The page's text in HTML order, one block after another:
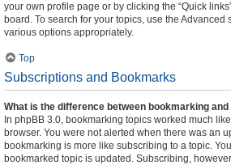
your own profile page or by clicking the “Quick
board. To search for your topics, use the Advanced
various options appropriately.
Top
Subscriptions and Bookmarks
What is the difference between bookmarking
In phpBB 3.0, bookmarking topics worked much
browser. You were not alerted when there was an
bookmarking is more like subscribing to a topic.
bookmarked topic is updated. Subscribing,